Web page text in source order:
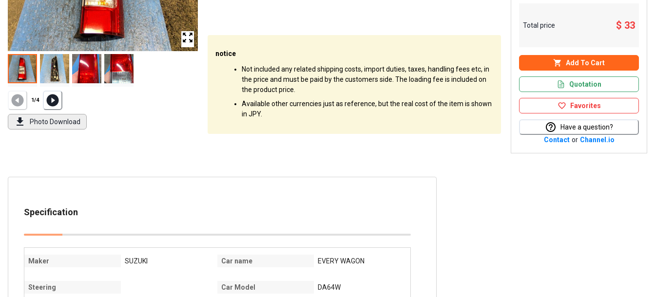
1/4
Photo Download
notice
Not included any related shipping costs, import duties, taxes, handling fees etc, in
the price and must be paid by the customers side. The loading fee is included on
the product price.
Available other currencies just as reference, but the real cost of the item is shown
in JPY.
Total price $ 33
Add To Cart
Quotation
Favorites
Have a question?
Contact or Channel.io
Specification
Maker SUZUKI Car name EVERY WAGON
Steering Car Model DA64W